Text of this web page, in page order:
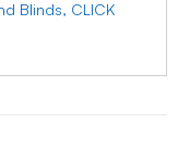
Blinds, CLICK